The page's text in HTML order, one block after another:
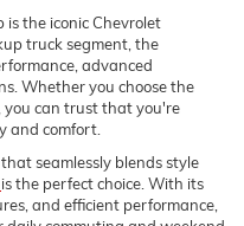
the iconic Chevrolet
truck segment, the
advanced
Whether you choose the
you can trust that you're
and comfort.
seamlessly blends style
is the perfect choice. With its
and efficient performance,